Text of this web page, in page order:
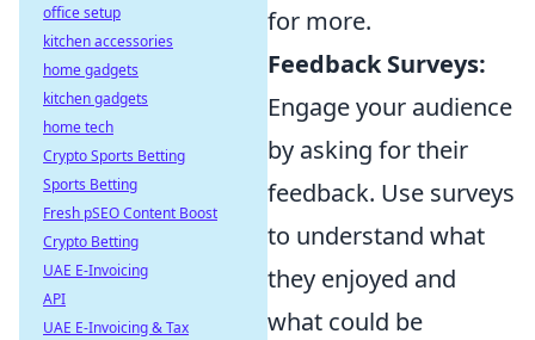
for more.
Feedback Surveys:
Engage your audience
by asking for their
feedback. Use surveys
to understand what
they enjoyed and
what could be
office setup
kitchen accessories
home gadgets
kitchen gadgets
home tech
Crypto Sports Betting
Sports Betting
Fresh pSEO Content Boost
Crypto Betting
UAE E-Invoicing
API
UAE E-Invoicing & Tax